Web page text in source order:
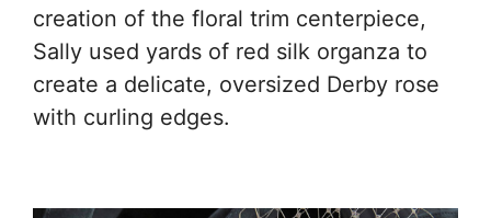
creation of the floral trim centerpiece,
Sally used yards of red silk organza to
create a delicate, oversized Derby rose
with curling edges.